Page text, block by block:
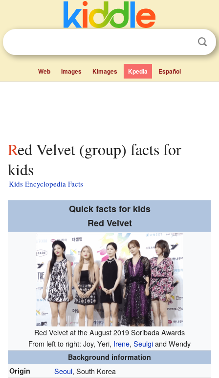
Web Images Kimages Kpedia Español
Red Velvet (group) facts for
kids
Kids Encyclopedia Facts
Quick facts for kids
Red Velvet
Red Velvet at the August 2019 Soribada Awards
From left to right: Joy, Yeri, Irene, Seulgiand Wendy
Background information
Origin
Seoul, South Korea